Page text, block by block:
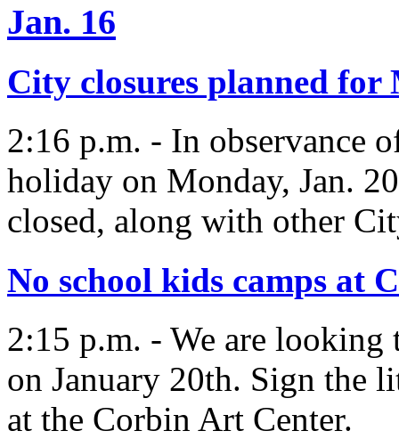
Jan. 16
City closures planned
2:16 p.m. - In observance
holiday on Monday, Jan.
closed, along with other
No school kids camps at
2:15 p.m. - We are
on January 20th. Sign the
at the Corbin Art Center.